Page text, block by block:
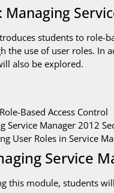
Managing
students to role-
the use of user roles. In
also be explored.
Based Access Control
Service Manager 2012
User Roles in Service
Service
this module, students